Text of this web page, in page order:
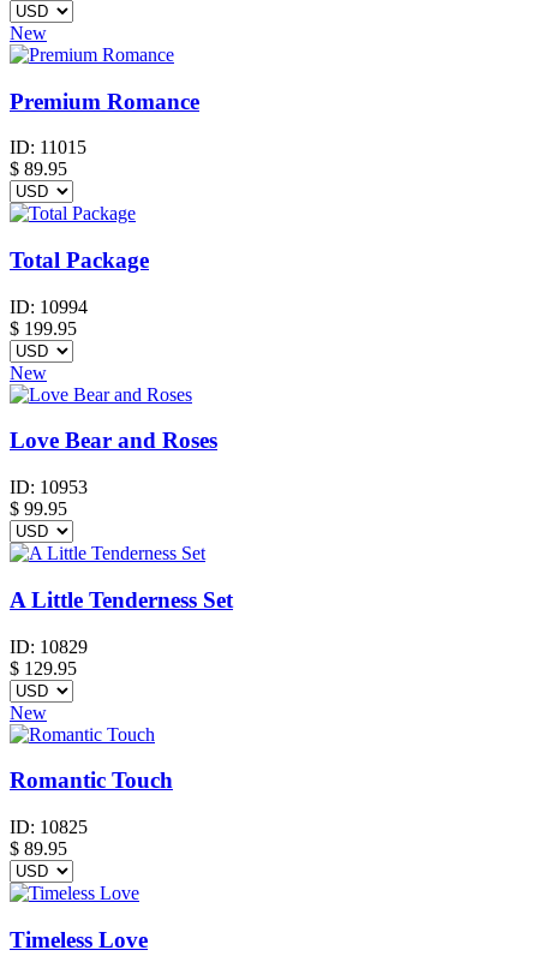
New
Premium Romance
ID: 11015
$ 89.95
Total Package
ID: 10994
$ 199.95
New
Love Bear and Roses
ID: 10953
$ 99.95
A Little Tenderness Set
ID: 10829
$ 129.95
New
Romantic Touch
ID: 10825
$ 89.95
Timeless Love